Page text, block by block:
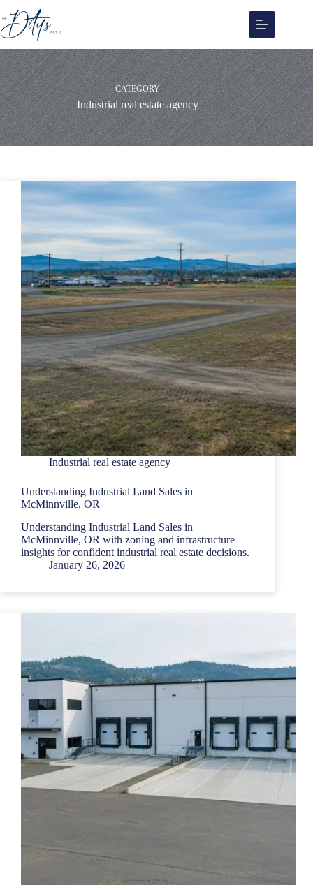
to
content
CATEGORY
Industrial real estate agency
Industrial real estate agency
Understanding Industrial Land Sales in
McMinnville, OR
Understanding Industrial Land Sales in
McMinnville, OR with zoning and infrastructure
insights for confident industrial real estate decisions.
January 26, 2026